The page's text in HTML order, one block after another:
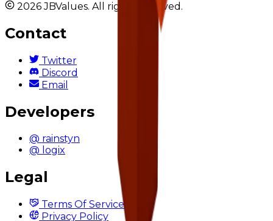
2026 JBValues. All rights reserved.
Contact
Twitter
Discord
Email
Developers
@ rainstyn
@ logix
Legal
Terms Of Service
Privacy Policy